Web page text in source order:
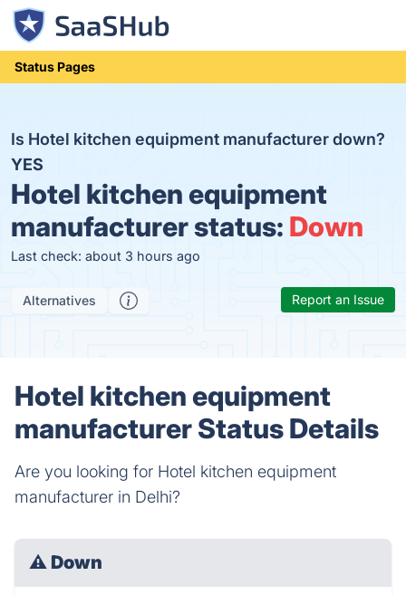
Status Pages
Is Hotel kitchen equipment manufacturer down?
YES
Hotel kitchen equipment
manufacturer status: Down
Last check: about 3 hours ago
Alternatives Report an Issue
Hotel kitchen equipment
manufacturer Status Details
Are you looking for Hotel kitchen equipment
manufacturer in Delhi?
⚠ Down